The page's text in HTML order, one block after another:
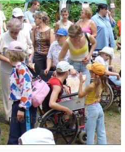
mothers in the